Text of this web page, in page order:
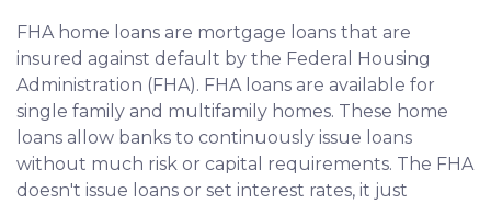
FHA home loans are mortgage loans that are
insured against default by the Federal Housing
Administration (FHA). FHA loans are available for
single family and multifamily homes. These home
loans allow banks to continuously issue loans
without much risk or capital requirements. The FHA
doesn't issue loans or set interest rates, it just